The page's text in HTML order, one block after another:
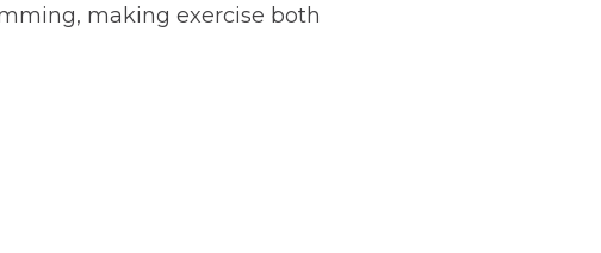
making exercise both